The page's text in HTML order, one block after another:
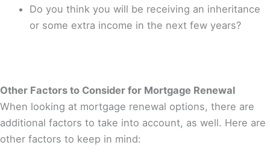
Do you think you will be receiving an inheritance
or some extra income in the next few years?
Other Factors to Consider for Mortgage Renewal
When looking at mortgage renewal options, there are
additional factors to take into account, as well. Here are
other factors to keep in mind: